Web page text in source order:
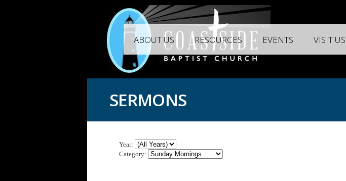
ABOUT US RESOURCES EVENTS VISIT US
SERMONS
Year:
Category: